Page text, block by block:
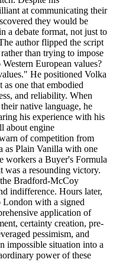
at communicating their
they would be
a debate format, not just to
author flipped the script
than trying to impose
European values?
He positioned Volka
as one that embodied
and reliability. When
native language, he
his experience with his
about engine
of competition from
as Plain Vanilla with one
workers a Buyer's Formula
was a resounding victory.
Bradford-McCoy
indifference. Hours later,
London with a signed
application of
certainty creation, pre-
pessimism, and
impossible situation into a
power of these